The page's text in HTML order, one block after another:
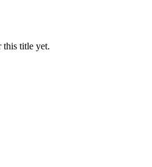
this title yet.